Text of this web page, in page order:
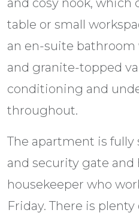
table or small
an en-suite
and granite-topped
conditioning and
throughout.
The apartment is fully
and security gate and
housekeeper who
Friday. There is